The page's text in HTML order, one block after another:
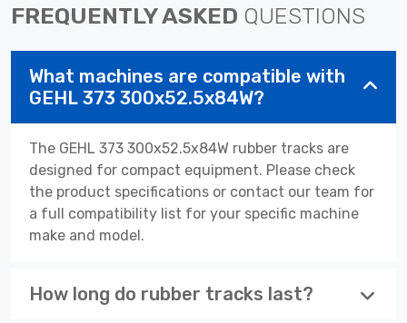
FREQUENTLY ASKED QUESTIONS
What machines are compatible with
GEHL 373 300x52.5x84W?
The GEHL 373 300x52.5x84W rubber tracks are
designed for compact equipment. Please check
the product specifications or contact our team for
a full compatibility list for your specific machine
make and model.
How long do rubber tracks last?